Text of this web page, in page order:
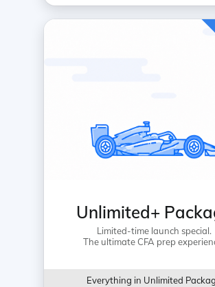
Unlimited+
Limited-time launch special.
The ultimate CFA prep
Everything in Unlimited